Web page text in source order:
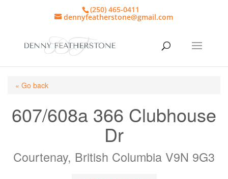
(250) 465-0411
dennyfeatherstone@gmail.com
« Go back
607/608a 366 Clubhouse
Dr
Courtenay, British Columbia V9N 9G3